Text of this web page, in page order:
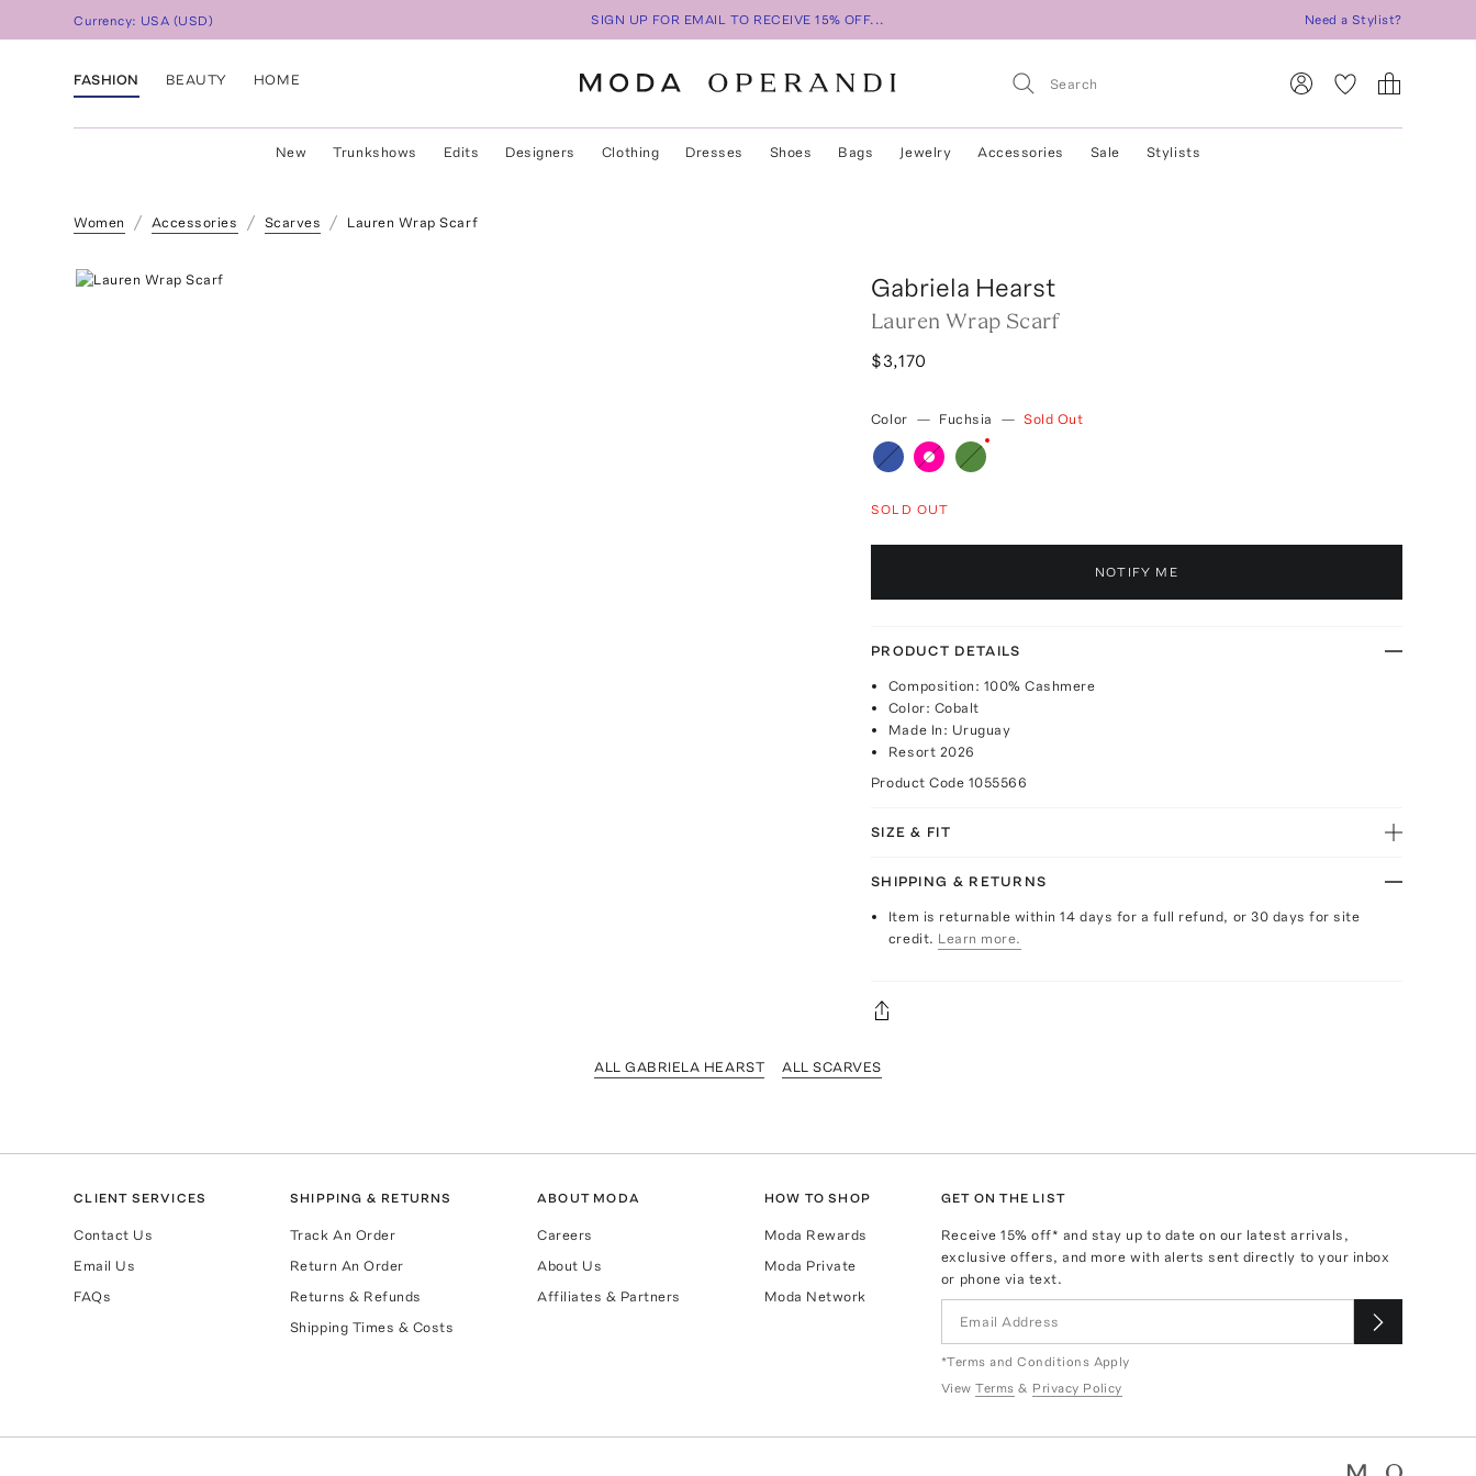
Currency: USA (USD) SIGN UP FOR EMAIL TO RECEIVE 15% OFF... Need a Stylist?
FASHION BEAUTY HOME
New Trunkshows Edits Designers Clothing Dresses Shoes Bags Jewelry Accessories Sale Stylists
Women Accessories Scarves Lauren Wrap Scarf
Gabriela Hearst
Lauren Wrap Scarf
$3,170
Color — Fuchsia — Sold Out
SOLD OUT
NOTIFY ME
PRODUCT DETAILS
Composition: 100% Cashmere
Color: Cobalt
Made In: Uruguay
Resort 2026
Product Code 1055566
SIZE & FIT
SHIPPING & RETURNS
Item is returnable within 14 days for a full refund, or 30 days for site
credit. Learn more.
ALL GABRIELA HEARST ALL SCARVES
CLIENT SERVICES
Contact Us
Email Us
FAQs
SHIPPING & RETURNS
Track An Order
Return An Order
Returns & Refunds
Shipping Times & Costs
ABOUT MODA
Careers
About Us
Affiliates & Partners
HOW TO SHOP
Moda Rewards
Moda Private
Moda Network
GET ON THE LIST
Receive15% off* and stay up to date on our latest arrivals,
exclusive offers, and more with alerts sent directly to your inbox
or phone via text.
*Terms and Conditions Apply
View Terms & Privacy Policy